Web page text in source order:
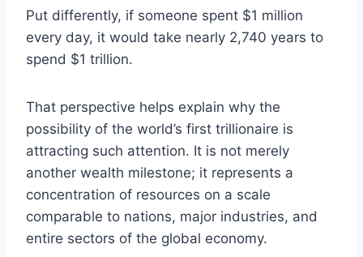
Put differently, if someone spent $1 million
every day, it would take nearly 2,740 years to
spend $1 trillion.
That perspective helps explain why the
possibility of the world’s first trillionaire is
attracting such attention. It is not merely
another wealth milestone; it represents a
concentration of resources on a scale
comparable to nations, major industries, and
entire sectors of the global economy.